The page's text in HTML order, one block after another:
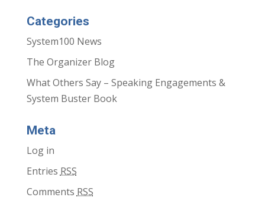
Categories
System100 News
The Organizer Blog
What Others Say – Speaking Engagements &
System Buster Book
Meta
Log in
Entries RSS
Comments RSS